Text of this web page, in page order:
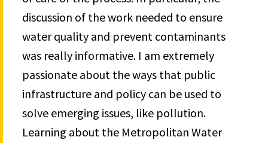
discussion of the work needed to ensure
water quality and prevent contaminants
was really informative. I am extremely
passionate about the ways that public
infrastructure and policy can be used to
solve emerging issues, like pollution.
Learning about the Metropolitan Water